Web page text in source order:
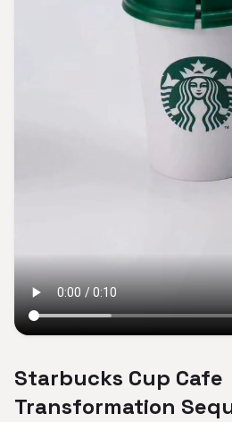
Starbucks Cup Cafe
Transformation